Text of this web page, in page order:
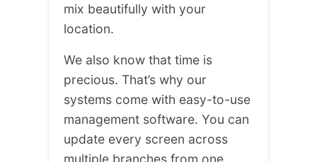
mix beautifully with your
location.
We also know that time is
precious. That’s why our
systems come with easy-to-use
management software. You can
update every screen across
multiple branches from one